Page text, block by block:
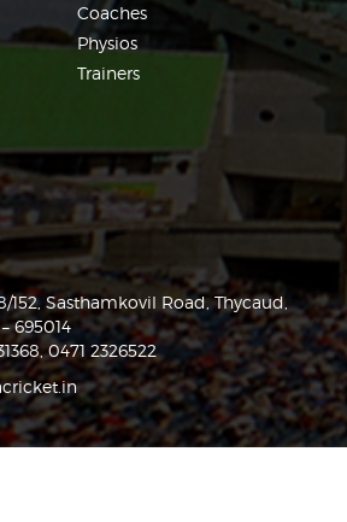
Coaches
Physios
Trainers
152, Sasthamkovil Road, Thycaud,
695014
0471 2326522